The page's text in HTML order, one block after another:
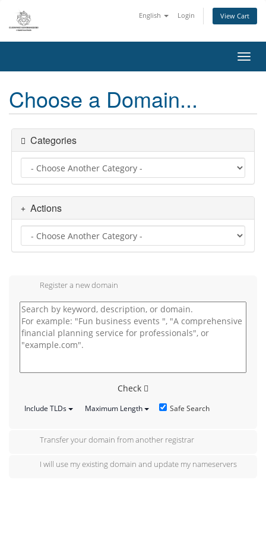
English Login View Cart
Choose a Domain...
Categories
Actions
Register a new domain
Check
Include TLDs Maximum Length Safe Search
Transfer your domain from another registrar
I will use my existing domain and update my nameservers